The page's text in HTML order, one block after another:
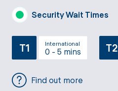
Security Wait Times
T1 International
0 - 5 mins T2
Find out more